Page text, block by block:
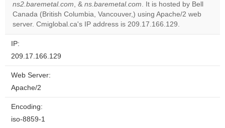
Do you
own this
website?
OK
ns2.baremetal.com, & ns.baremetal.com. It is hosted by Bell
Canada (British Columbia, Vancouver,) using Apache/2 web
server. Cmiglobal.ca's IP address is 209.17.166.129.
IP:
209.17.166.129
Web Server:
Apache/2
Encoding:
iso-8859-1